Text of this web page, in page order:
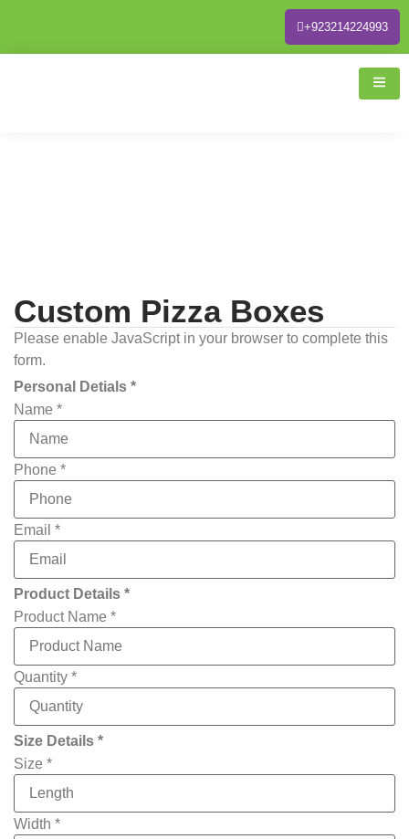
+923214224993
Custom Pizza Boxes
Please enable JavaScript in your browser to complete this
form.
Personal Detials *
Name *
Phone *
Email *
Product Details *
Product Name *
Quantity *
Size Details *
Email
you
Width
Size *
Width *